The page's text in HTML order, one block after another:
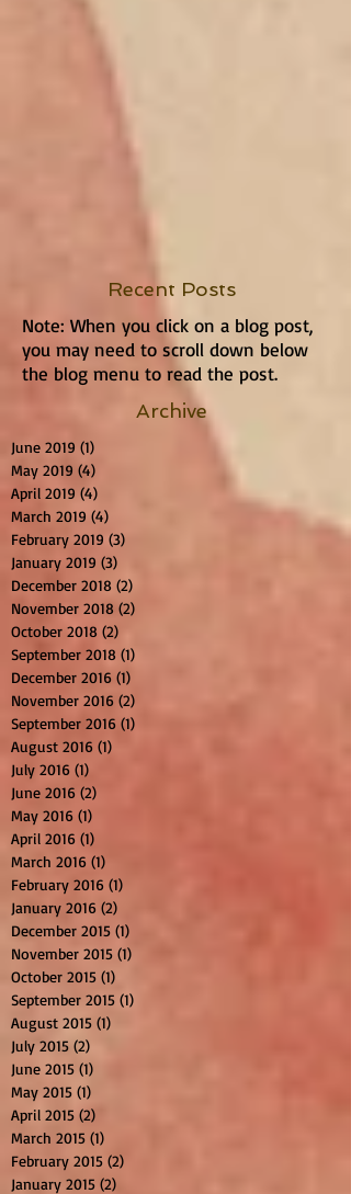
Recent Posts
Note: When you click on a blog post,
you may need to scroll down below
the blog menu to read the post.
Archive
June 2019 (1)
May 2019 (4)
April 2019 (4)
March 2019 (4)
February 2019 (3)
January 2019 (3)
December 2018 (2)
November 2018 (2)
October 2018 (2)
September 2018 (1)
December 2016 (1)
November 2016 (2)
September 2016 (1)
August 2016 (1)
July 2016 (1)
June 2016 (2)
May 2016 (1)
April 2016 (1)
March 2016 (1)
February 2016 (1)
January 2016 (2)
December 2015 (1)
November 2015 (1)
October 2015 (1)
September 2015 (1)
August 2015 (1)
July 2015 (2)
June 2015 (1)
May 2015 (1)
April 2015 (2)
March 2015 (1)
February 2015 (2)
January 2015 (2)